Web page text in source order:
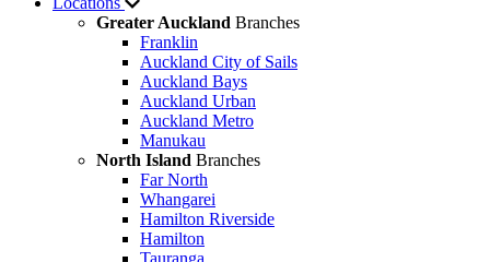
Greater Auckland Branches
Franklin
Auckland City of Sails
Auckland Bays
Auckland Urban
Auckland Metro
Manukau
North Island Branches
Far North
Whangarei
Hamilton Riverside
Hamilton
Tauranga